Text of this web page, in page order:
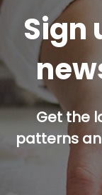
Sign
Get the
patterns